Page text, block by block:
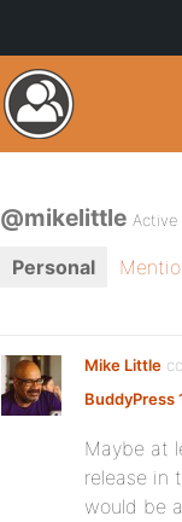
@mikelittle
Personal
Mike Little
BuddyPress
Maybe at
release in
would be